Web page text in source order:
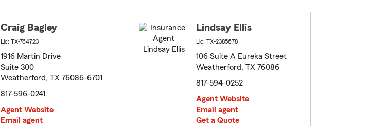
Craig Bagley
Lic: TX-764723
1916 Martin Drive
Suite 300
Weatherford, TX 76086-6701
817-596-0241
Agent Website
Email agent
Lindsay Ellis
Lic: TX-2385678
106 Suite A Eureka Street
Weatherford, TX 76086
817-594-0252
Agent Website
Email agent
Get a Quote